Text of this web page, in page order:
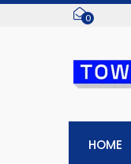
0
HOME